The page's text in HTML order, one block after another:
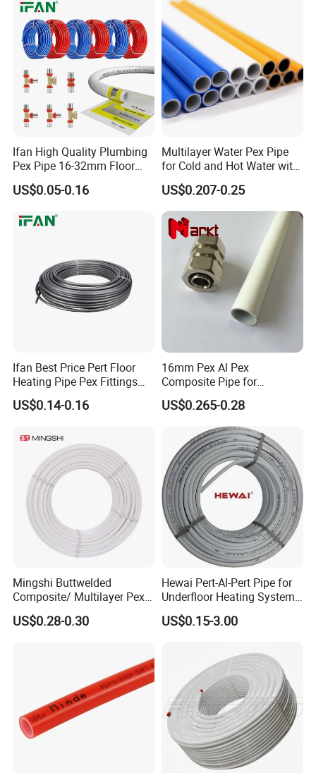
Ifan High Quality Plumbing
Pex Pipe 16-32mm Floor
Heating Water Pipe Pexb
Pex Pipe for Hot Water
US$0.05-0.16
Multilayer Water Pex Pipe
for Cold and Hot Water with
Al Layer
US$0.207-0.25
Ifan Best Price Pert Floor
Heating Pipe Pex Fittings
Valve Connecting Pipe Pexa
EVOH Pert Pipe
US$0.14-0.16
16mm Pex Al Pex
Composite Pipe for
Underfloor Heating
US$0.265-0.28
Mingshi Buttwelded
Composite/ Multilayer Pex
Pipe for Water/Gas with
Aenor/Watermark/Acs/Skz
US$0.28-0.30
Hewai Pert-Al-Pert Pipe for
Underfloor Heating Systems
Overlap/Butt-Welded Tube
Multilayer Pipes
US$0.15-3.00